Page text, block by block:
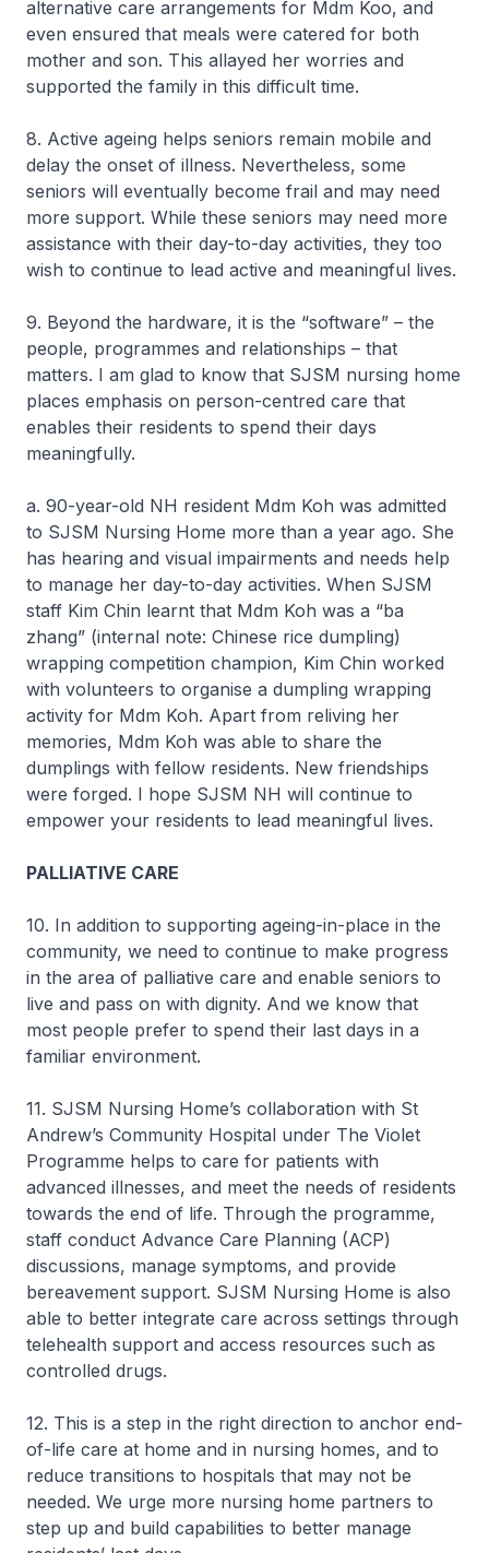
alternative care arrangements for Mdm Koo, and
even ensured that meals were catered for both
mother and son. This allayed her worries and
supported the family in this difficult time.
8. Active ageing helps seniors remain mobile and
delay the onset of illness. Nevertheless, some
seniors will eventually become frail and may need
more support. While these seniors may need more
assistance with their day-to-day activities, they too
wish to continue to lead active and meaningful lives.
9. Beyond the hardware, it is the “software” – the
people, programmes and relationships – that
matters. I am glad to know that SJSM nursing home
places emphasis on person-centred care that
enables their residents to spend their days
meaningfully.
a. 90-year-old NH resident Mdm Koh was admitted
to SJSM Nursing Home more than a year ago. She
has hearing and visual impairments and needs help
to manage her day-to-day activities. When SJSM
staff Kim Chin learnt that Mdm Koh was a “ba
zhang” (internal note: Chinese rice dumpling)
wrapping competition champion, Kim Chin worked
with volunteers to organise a dumpling wrapping
activity for Mdm Koh. Apart from reliving her
memories, Mdm Koh was able to share the
dumplings with fellow residents. New friendships
were forged. I hope SJSM NH will continue to
empower your residents to lead meaningful lives.
PALLIATIVE CARE
10. In addition to supporting ageing-in-place in the
community, we need to continue to make progress
in the area of palliative care and enable seniors to
live and pass on with dignity. And we know that
most people prefer to spend their last days in a
familiar environment.
11. SJSM Nursing Home’s collaboration with St
Andrew’s Community Hospital under The Violet
Programme helps to care for patients with
advanced illnesses, and meet the needs of residents
towards the end of life. Through the programme,
staff conduct Advance Care Planning (ACP)
discussions, manage symptoms, and provide
bereavement support. SJSM Nursing Home is also
able to better integrate care across settings through
telehealth support and access resources such as
controlled drugs.
12. This is a step in the right direction to anchor end-
of-life care at home and in nursing homes, and to
reduce transitions to hospitals that may not be
needed. We urge more nursing home partners to
step up and build capabilities to better manage